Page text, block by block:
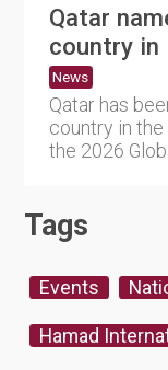
Qatar
country in
News
Qatar has
country in
the 2026
Tags
Events
Hamad